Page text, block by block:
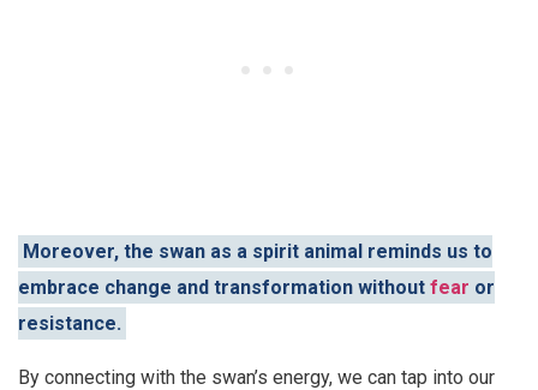
Moreover, the swan as a spirit animal reminds us to
embrace change and transformation without fear or
resistance.
By connecting with the swan’s energy, we can tap into our